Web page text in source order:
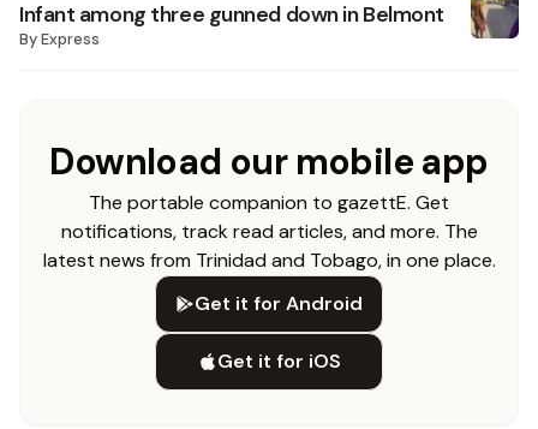
Infant among three gunned down in Belmont
ByExpress
Download our mobile app
The portable companion to gazettE. Get
notifications, track read articles, and more. The
latest news from Trinidad and Tobago, in one place.
Get it for Android
Get it for iOS